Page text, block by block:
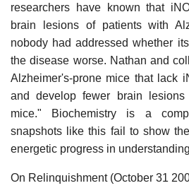
researchers have known that
brain lesions of patients with
nobody had addressed whether
the disease worse. Nathan and
Alzheimer's-prone mice that lack
and develop fewer brain lesions
mice." Biochemistry is a
snapshots like this fail to show
energetic progress in
On Relinquishment (October 31